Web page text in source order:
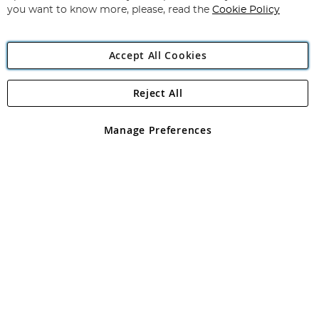
Angling Direct Plc
Angling Direct plc, 2D Wendover Road, Rackheath Industrial
registered in England and Wales No 05151321. VAT No GB 152140945
you want to know more, please, read the Cookie Policy
Accept All Cookies
Manage Preferences
Reject All